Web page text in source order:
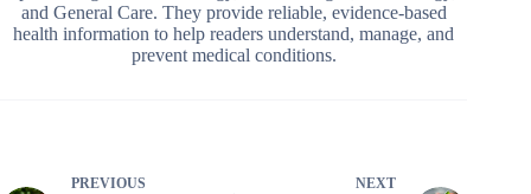
and General Care. They provide reliable, evidence-based
health information to help readers understand, manage, and
prevent medical conditions.
PREVIOUS NEXT